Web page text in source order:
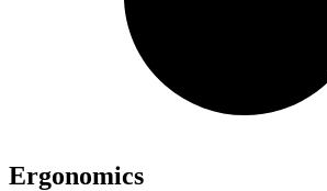
Ergonomics